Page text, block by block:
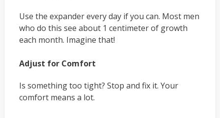
Use the expander every day if you can. Most men
who do this see about 1 centimeter of growth
each month. Imagine that!
Adjust for Comfort
Is something too tight? Stop and fix it. Your
comfort means a lot.